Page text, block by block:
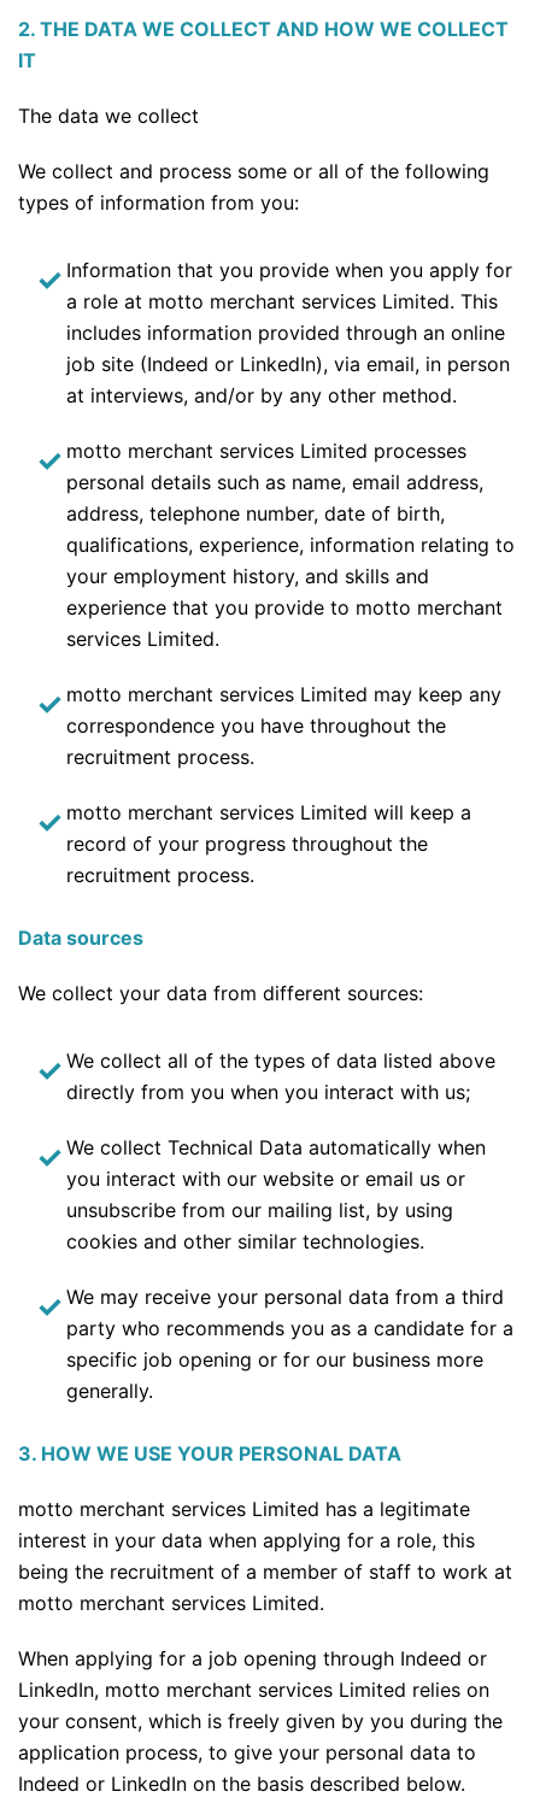
2. THE DATA WE COLLECT AND HOW WE COLLECT
IT
The data we collect
We collect and process some or all of the following
types of information from you:
Information that you provide when you apply for
a role at motto merchant services Limited. This
includes information provided through an online
job site (Indeed or LinkedIn), via email, in person
at interviews, and/or by any other method.
motto merchant services Limited processes
personal details such as name, email address,
address, telephone number, date of birth,
qualifications, experience, information relating to
your employment history, and skills and
experience that you provide to motto merchant
services Limited.
motto merchant services Limited may keep any
correspondence you have throughout the
recruitment process.
motto merchant services Limited will keep a
record of your progress throughout the
recruitment process.
Data sources
We collect your data from different sources:
We collect all of the types of data listed above
directly from you when you interact with us;
We collect Technical Data automatically when
you interact with our website or email us or
unsubscribe from our mailing list, by using
cookies and other similar technologies.
We may receive your personal data from a third
party who recommends you as a candidate for a
specific job opening or for our business more
generally.
3. HOW WE USE YOUR PERSONAL DATA
motto merchant services Limited has a legitimate
interest in your data when applying for a role, this
being the recruitment of a member of staff to work at
motto merchant services Limited.
When applying for a job opening through Indeed or
LinkedIn, motto merchant services Limited relies on
your consent, which is freely given by you during the
application process, to give your personal data to
Indeed or LinkedIn on the basis described below.